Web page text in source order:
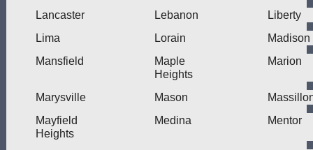
Lancaster
Lebanon
Liberty
Lima
Lorain
Madison
Mansfield
Maple
Heights
Marion
Marysville Mason
Mayfield
Heights
Medina Mentor